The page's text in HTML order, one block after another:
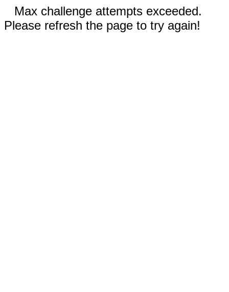
Max challenge attempts exceeded.
Please refresh the page to try again!